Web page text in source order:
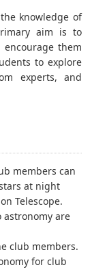
knowledge of
aim is to
them
to explore
experts, and
members can
at night
Telescope.
astronomy are
club members.
for club